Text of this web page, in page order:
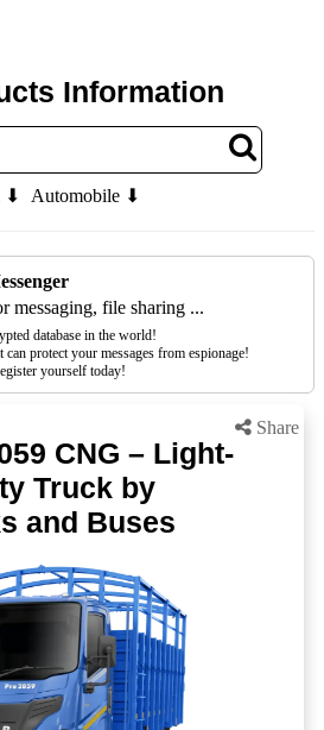
Information
⬇ Automobile ⬇
messaging, file sharing ...
database in the world!
can protect your messages from espionage!
yourself today!
Share
CNG – Light-
Truck by
and Buses